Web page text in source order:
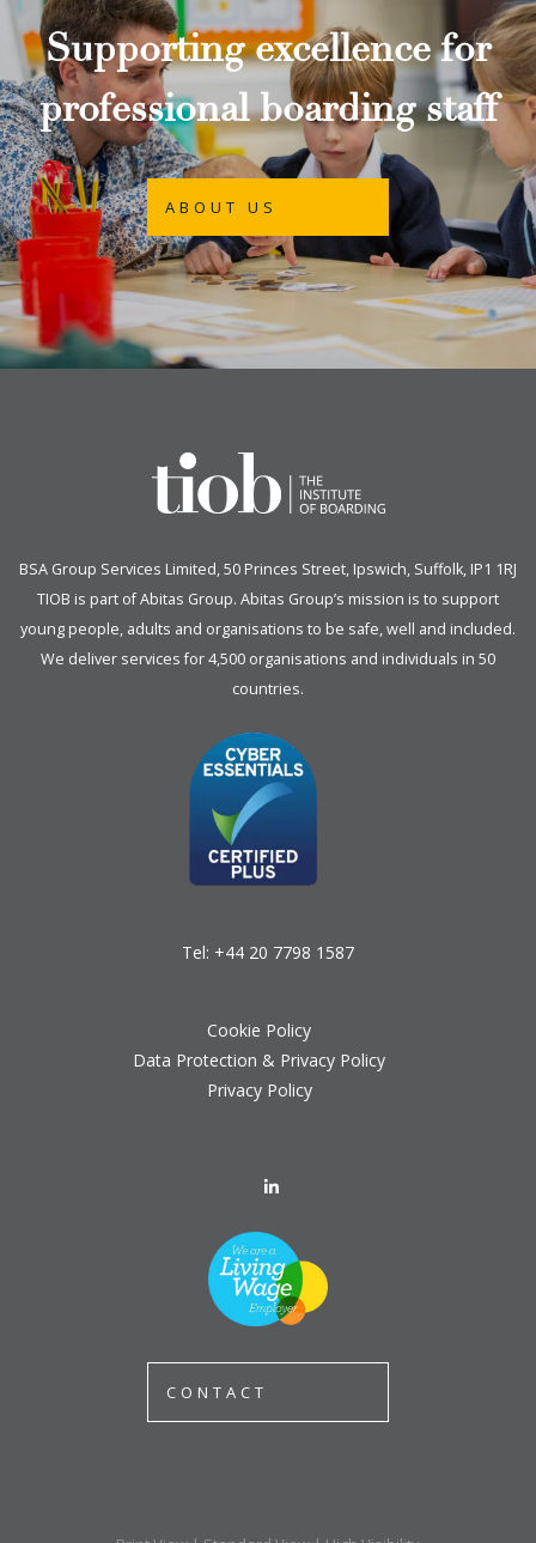
Supporting excellence for
professional boarding staff
ABOUT US
BSA Group Services Limited, 50 Princes Street, Ipswich, Suffolk, IP1 1RJ
TIOB is part ofAbitas Group. Abitas Group’s mission is to support
young people, adults and organisations to be safe, well and included.
We deliver services for 4,500 organisations and individuals in 50
countries.
Tel: +44 20 7798 1587
Cookie Policy
Data Protection & Privacy Policy
Privacy Policy
CONTACT